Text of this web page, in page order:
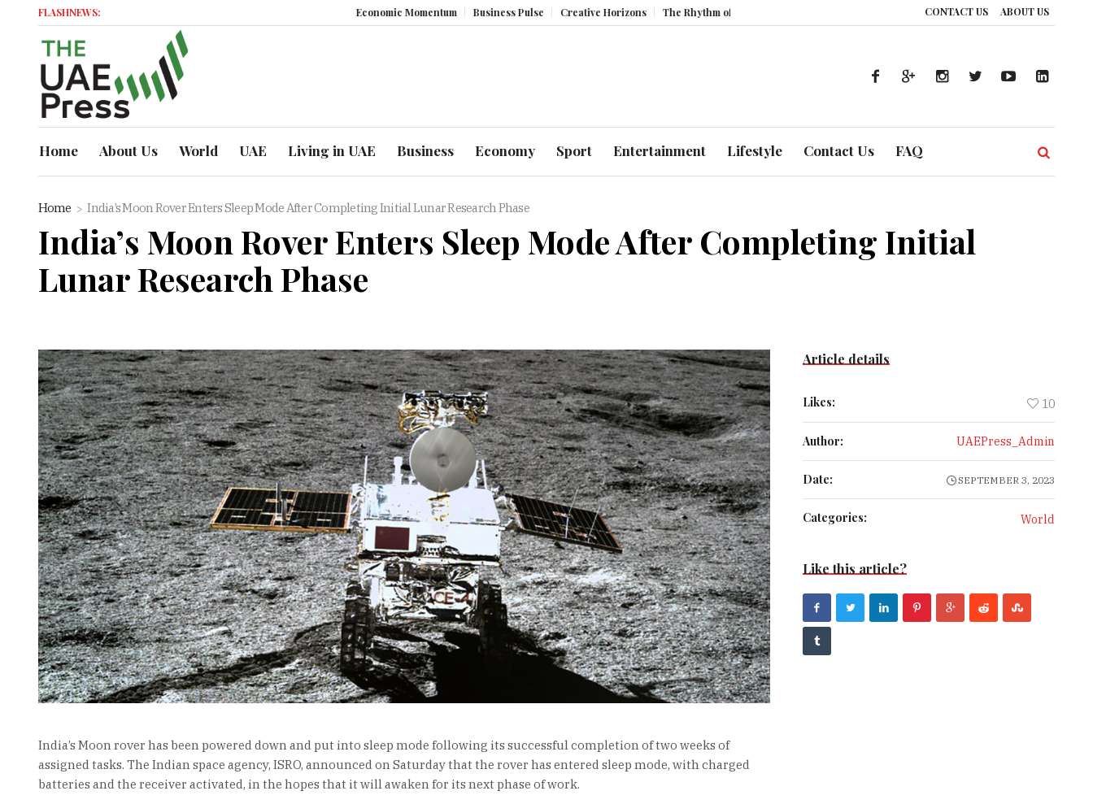
CONTACT US ABOUT US
FLASHNEWS: Economic Momentum Business Pulse Creative Horizons The Rhythm of Resilience: How UAE’s Healthcare System is Composing a Global Symphony of
Home About Us World UAE Living in UAE Business Economy Sport Entertainment Lifestyle Contact Us FAQ
Home India’s Moon Rover Enters Sleep Mode After Completing Initial Lunar Research Phase
India’s Moon Rover Enters Sleep Mode After Completing Initial
Lunar Research Phase
India’s Moon rover has been powered down and put into sleep mode following its successful completion of two weeks of
assigned tasks. The Indian space agency, ISRO, announced on Saturday that the rover has entered sleep mode, with charged
batteries and the receiver activated, in the hopes that it will awaken for its next phase of work.
Article details
Likes: 10
Author: UAEPress_Admin
Date: SEPTEMBER 3, 2023
Categories: World
Like this article?